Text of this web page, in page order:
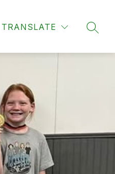
TRANSLATE